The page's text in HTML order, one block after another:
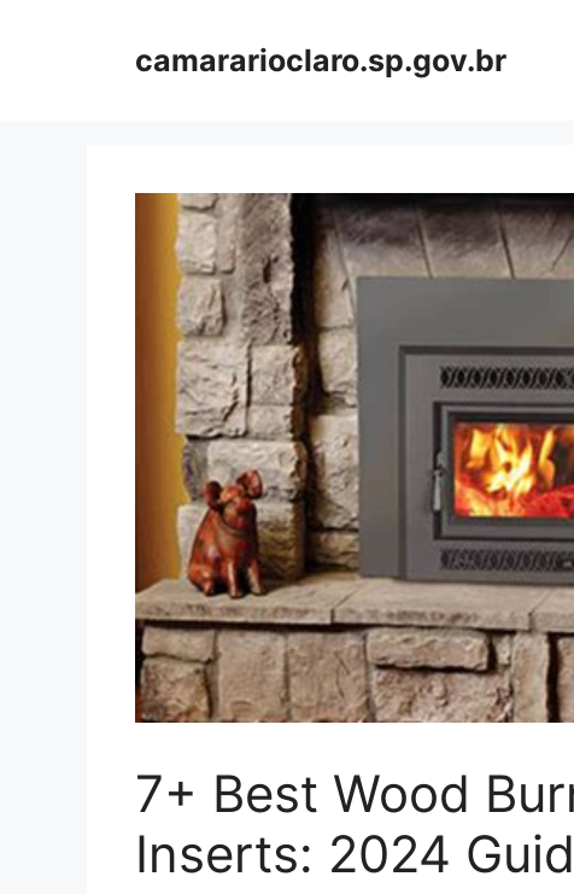
camararioclaro.sp.gov.br
7+ Best Wood
Inserts: 2024